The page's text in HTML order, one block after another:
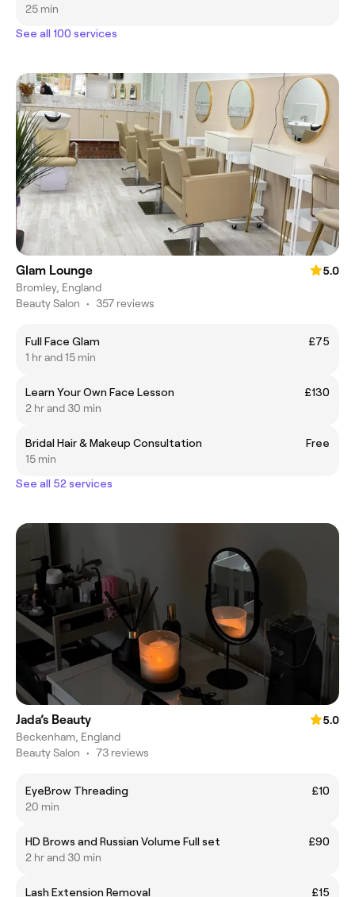
25 min
See all 100 services
Glam Lounge
5.0
Bromley, England
Beauty Salon • 357 reviews
Full Face Glam
£75
1 hr and 15 min
Learn Your Own Face Lesson
£130
2 hr and 30 min
Bridal Hair & Makeup Consultation
Free
15 min
See all 52 services
Jada’s Beauty
5.0
Beckenham, England
Beauty Salon • 73 reviews
EyeBrow Threading
£10
20 min
HD Brows and Russian Volume Full set
£90
2 hr and 30 min
Lash Extension Removal £15